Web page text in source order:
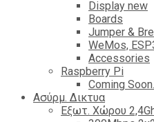
Display new
Boards
Jumper &
WeMos,
Accessories
Raspberry Pi
Coming
Ασύρμ. Δικτυα
Εξωτ. Χώρου